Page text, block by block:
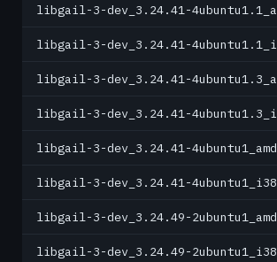
libgail-3-dev_3.24.41-
libgail-3-dev_3.24.41-
libgail-3-dev_3.24.41-
libgail-3-dev_3.24.41-
libgail-3-dev_3.24.41-
libgail-3-dev_3.24.41-
libgail-3-dev_3.24.49-
libgail-3-dev_3.24.49-